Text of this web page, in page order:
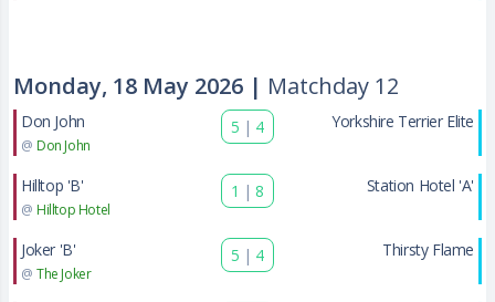
Monday, 18 May 2026 | Matchday 12
Don John
@ Don John
5 | 4 Yorkshire Terrier Elite
Hilltop 'B'
@ Hilltop Hotel
1 | 8 Station Hotel 'A'
Joker 'B'
@ The Joker
5 | 4 Thirsty Flame